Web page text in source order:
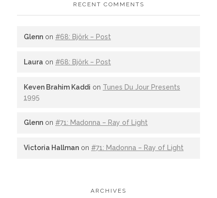
RECENT COMMENTS
Glenn on #68: Björk – Post
Laura on #68: Björk – Post
Keven Brahim Kaddi on Tunes Du Jour Presents
1995
Glenn on #71: Madonna – Ray of Light
Victoria Hallman on #71: Madonna – Ray of Light
ARCHIVES